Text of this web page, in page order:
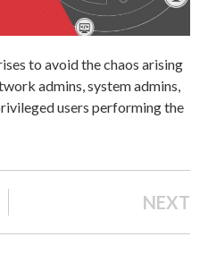
to avoid the chaos arising
admins, system admins,
users performing the
NEXT